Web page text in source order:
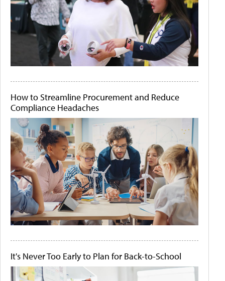
How to Streamline Procurement and Reduce
Compliance Headaches
It's Never Too Early to Plan for Back-to-School